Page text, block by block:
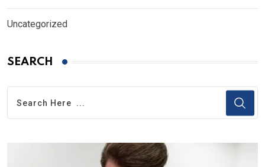
Uncategorized
SEARCH